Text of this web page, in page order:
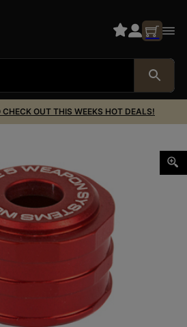
OUT THIS WEEKS HOT DEALS!